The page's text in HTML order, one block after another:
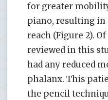
for greater
piano, resulting in
reach (Figure 2).
reviewed in this
had any reduced
phalanx. This
the pencil